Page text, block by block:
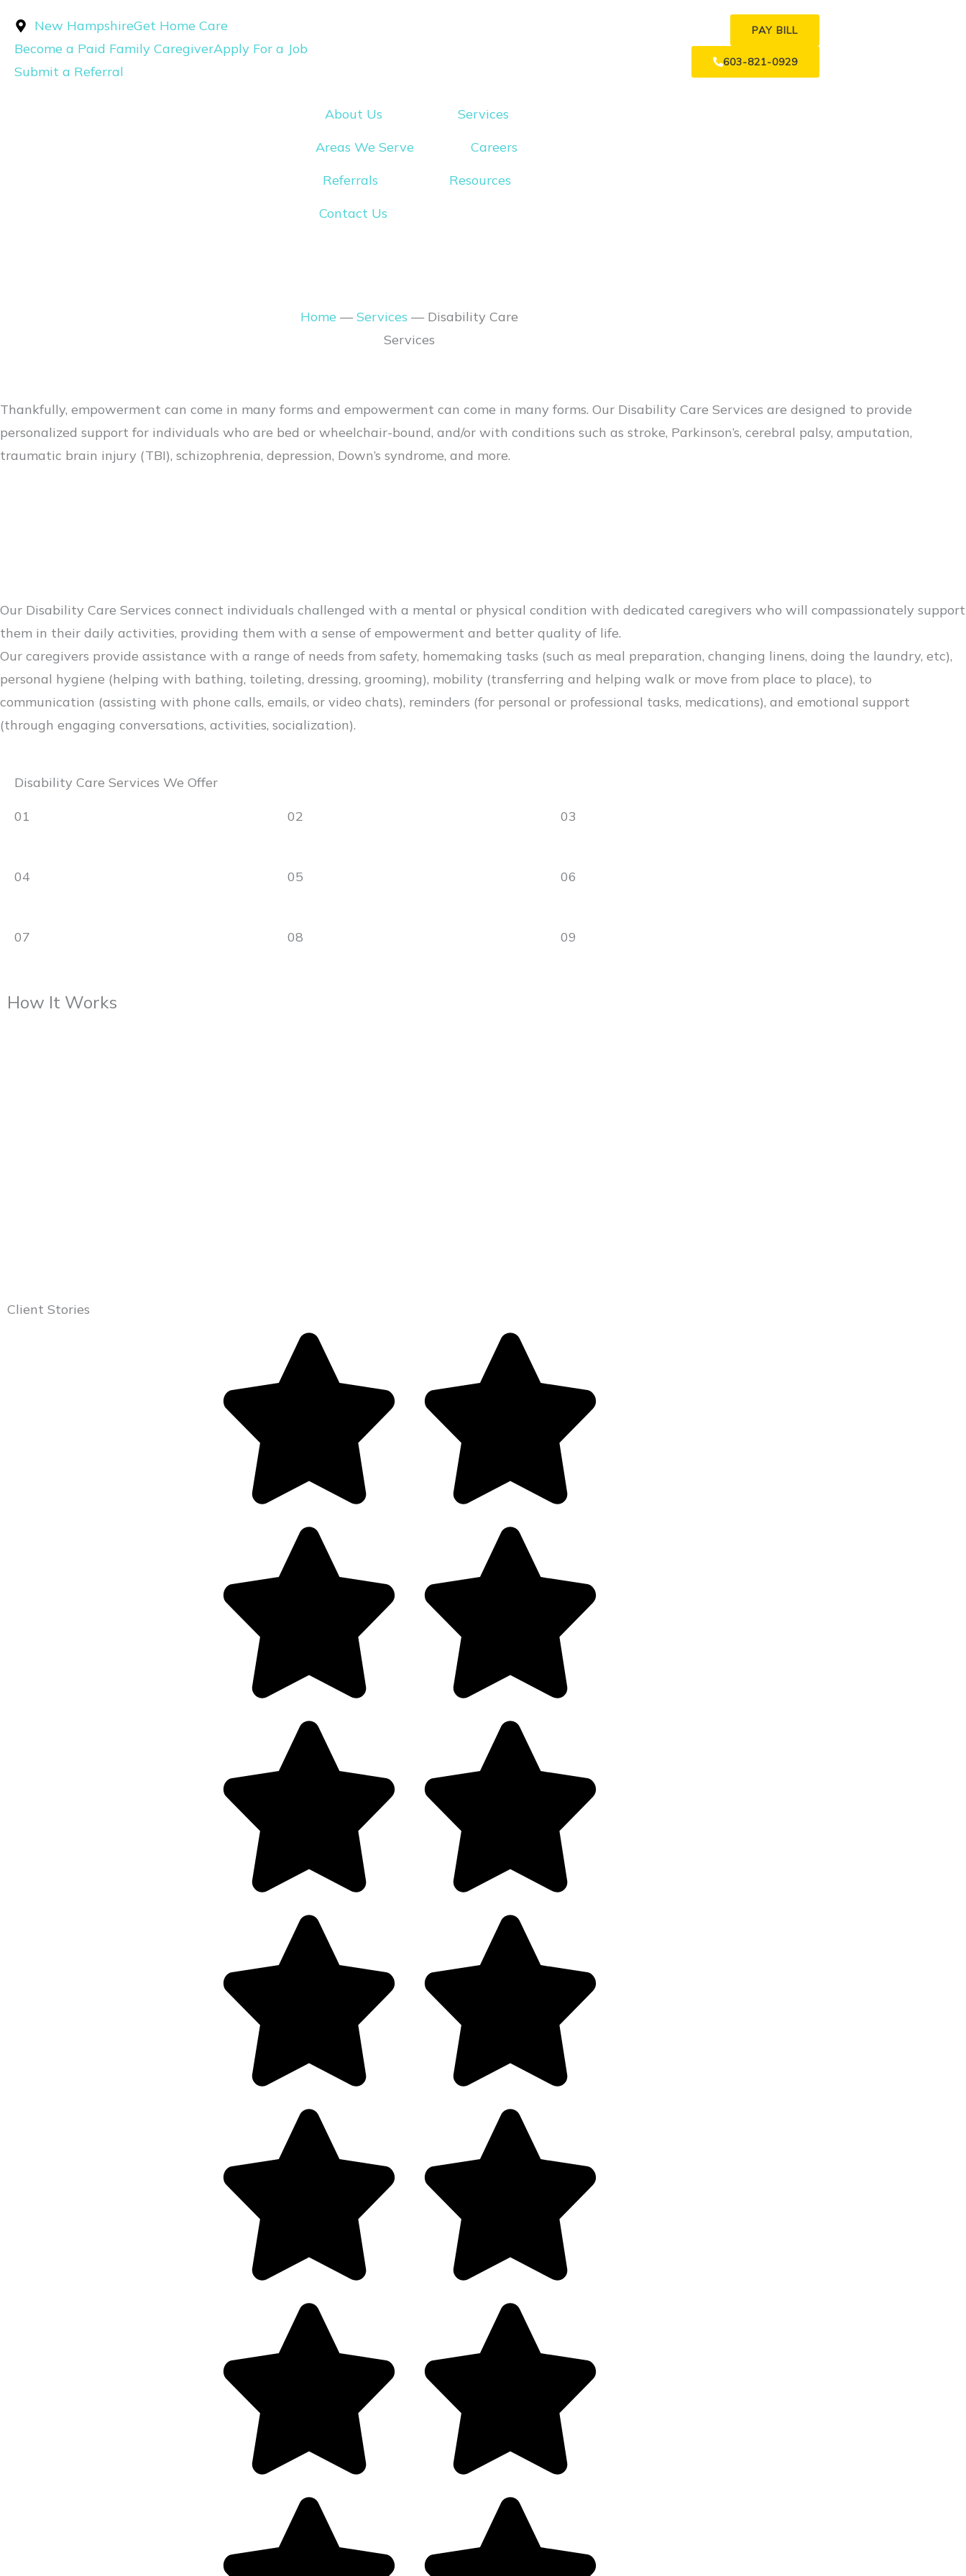
content
New HampshireGet Home Care
Become a Paid Family CaregiverApply For a Job
Submit a Referral
PAY BILL
603-821-0929
About Us
Services
Areas We Serve
Careers
Referrals
Resources
Contact Us
Home —Services — Disability Care
Services
Thankfully, empowerment can come in many forms and empowerment can come in many forms. Our Disability Care Services are designed to provide
personalized support for individuals who are bed or wheelchair-bound, and/or with conditions such as stroke, Parkinson’s, cerebral palsy, amputation,
traumatic brain injury (TBI), schizophrenia, depression, Down’s syndrome, and more.
Our Disability Care Services connect individuals challenged with a mental or physical condition with dedicated caregivers who will compassionately support
them in their daily activities, providing them with a sense of empowerment and better quality of life.
Our caregivers provide assistance with a range of needs from safety, homemaking tasks (such as meal preparation, changing linens, doing the laundry, etc),
personal hygiene (helping with bathing, toileting, dressing, grooming), mobility (transferring and helping walk or move from place to place), to
communication (assisting with phone calls, emails, or video chats), reminders (for personal or professional tasks, medications), and emotional support
(through engaging conversations, activities, socialization).
Disability Care Services We Offer
01 02 03
04 05 06
07 08 09
How It Works
Client Stories